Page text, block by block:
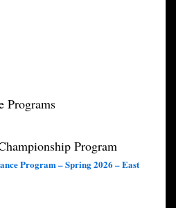
Programs
Program
Program – Spring 2026 – East